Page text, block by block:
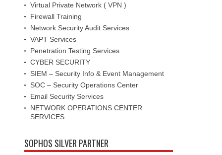
Virtual Private Network ( VPN )
Firewall Training
Network Security Audit Services
VAPT Services
Penetration Testing Services
CYBER SECURITY
SIEM – Security Info & Event Management
SOC – Security Operations Center
Email Security Services
NETWORK OPERATIONS CENTER
SERVICES
SOPHOS SILVER PARTNER